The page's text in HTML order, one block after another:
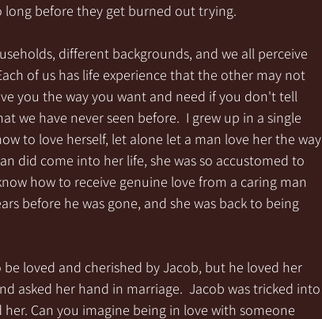
long before they get burned out trying.
different backgrounds, and we all perceive
of us has life experience that the other may not
you the way you want and need if you don't tell
we have never seen before.  I grew up in a single
to love herself, let alone let a man love her the way
did come into her life, she was so accustomed to
how to receive genuine love from a caring man
before he was gone, and she was back to being
loved and cherished by Jacob, but he loved her
asked her hand in marriage.  Jacob was tricked into
Can you imagine being in love with someone